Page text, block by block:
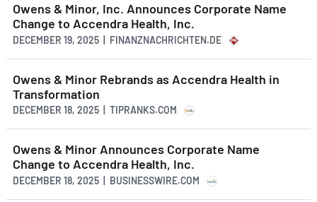
Owens & Minor, Inc. Announces Corporate Name
Change to Accendra Health, Inc.
DECEMBER 19, 2025 | FINANZNACHRICHTEN.DE
Owens & Minor Rebrands as Accendra Health in
Transformation
DECEMBER 18, 2025 | TIPRANKS.COM
Owens & Minor Announces Corporate Name
Change to Accendra Health, Inc.
DECEMBER 18, 2025 | BUSINESSWIRE.COM